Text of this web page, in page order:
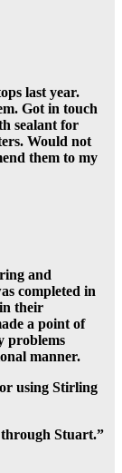
last year.
Got in touch
sealant for
Would not
them to my
and
completed in
their
a point of
problems
manner.
using Stirling
Stuart.”